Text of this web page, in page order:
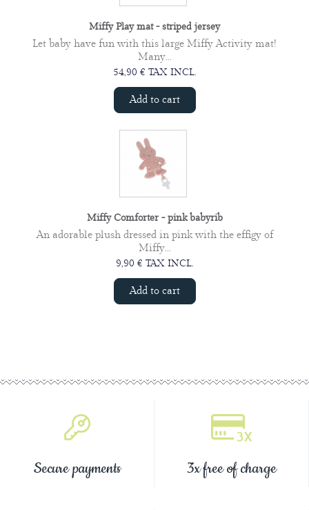
Miffy Play mat - striped jersey
Let baby have fun with this large Miffy Activity mat!
Many...
54,90 € TAX INCL.
Add to cart
Miffy Comforter - pink babyrib
An adorable plush dressed in pink with the effigy of
Miffy...
9,90 € TAX INCL.
Add to cart
Secure payments 3x free of charge